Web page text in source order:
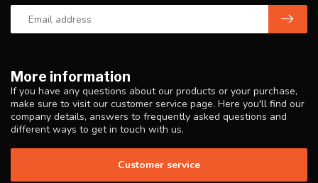
More information
If you have any questions about our products or your purchase,
make sure to visit our customer service page. Here you'll find our
company details, answers to frequently asked questions and
different ways to get in touch with us.
Customer service